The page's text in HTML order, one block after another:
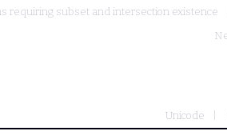
requiring subset and intersection existence
Unicode